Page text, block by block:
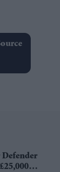
Defender